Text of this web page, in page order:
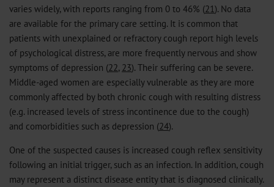
varies widely, with reports ranging from 0 to 46% (21). No data
are available for the primary care setting. It is common that
patients with unexplained or refractory cough report high levels
of psychological distress, are more frequently nervous and show
symptoms of depression (22, 23). Their suffering can be severe.
Middle-aged women are especially vulnerable as they are more
commonly affected by both chronic cough with resulting distress
(e.g. increased levels of stress incontinence due to the cough)
and comorbidities such as depression (24).
One of the suspected causes is increased cough reflex sensitivity
following an initial trigger, such as an infection. In addition, cough
may represent a distinct disease entity that is diagnosed clinically.